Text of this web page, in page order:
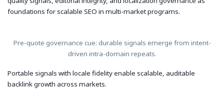
foundations for scalable SEO in multi-market programs.
Pre-quote governance cue: durable signals emerge from intent-
driven intra-domain repeats.
Portable signals with locale fidelity enable scalable, auditable
backlink growth across markets.